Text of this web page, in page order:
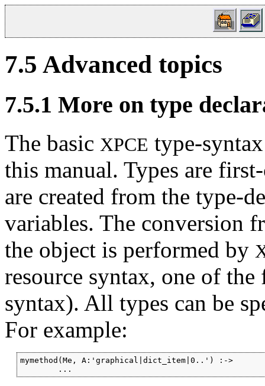
7.5 Advanced topics
7.5.1 More on type
The basic XPCE type-
this manual. Types are
are created from the type-
variables. The conversion
the object is performed by
resource syntax, one of
syntax). All types can be
For example:
mymethod(Me, A:'graphical|dict_item|0..') :->